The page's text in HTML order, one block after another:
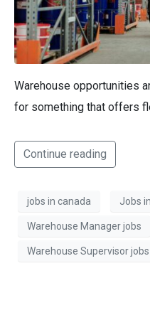
Warehouse opportunities
for something that offers
Continue reading
jobs in canada Jobs
Warehouse Manager jobs
Warehouse Supervisor jobs